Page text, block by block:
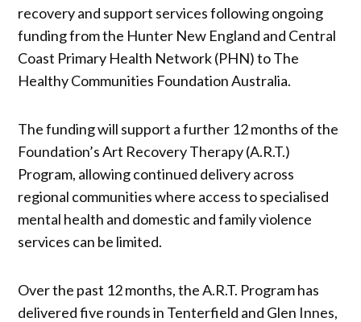
recovery and support services following ongoing
funding from the Hunter New England and Central
Coast Primary Health Network (PHN) to The
Healthy Communities Foundation Australia.
The funding will support a further 12 months of the
Foundation’s Art Recovery Therapy (A.R.T.)
Program, allowing continued delivery across
regional communities where access to specialised
mental health and domestic and family violence
services can be limited.
Over the past 12 months, the A.R.T. Program has
delivered five rounds in Tenterfield and Glen Innes,